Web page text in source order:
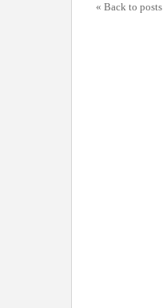
« Back to posts